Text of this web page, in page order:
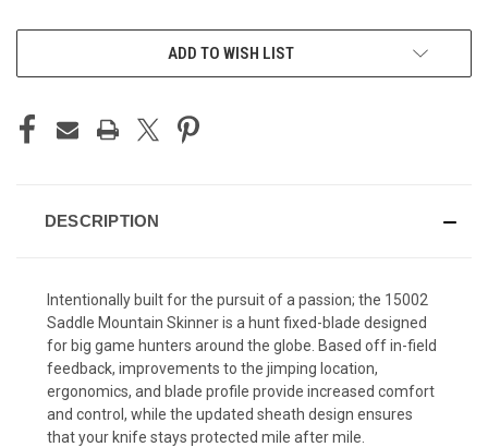
ADD TO WISH LIST
DESCRIPTION
Intentionally built for the pursuit of a passion; the 15002
Saddle Mountain Skinner is a hunt fixed-blade designed
for big game hunters around the globe. Based off in-field
feedback, improvements to the jimping location,
ergonomics, and blade profile provide increased comfort
and control, while the updated sheath design ensures
that your knife stays protected mile after mile.